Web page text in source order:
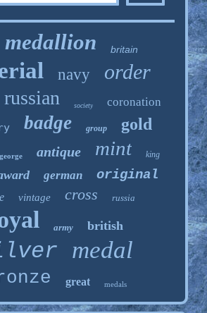
medallion britain
navy order
russian society coronation
badge group gold
george antique mint king
german original
vintage cross russia
army british
medal
great medals